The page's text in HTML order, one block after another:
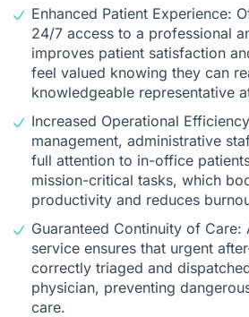
Enhanced Patient Experience:
24/7 access to a professional
improves patient satisfaction
feel valued knowing they can
knowledgeable representative
Increased Operational
management, administrative
full attention to in-office
mission-critical tasks, which
productivity and reduces
Guaranteed Continuity of Care:
service ensures that urgent
correctly triaged and
physician, preventing
care.